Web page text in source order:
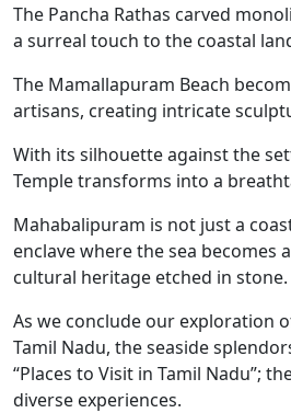
The Pancha Rathas carved
a surreal touch to the coastal
The Mamallapuram Beach
artisans, creating intricate
With its silhouette against the
Temple transforms into a
Mahabalipuram is not just a
enclave where the sea becomes
cultural heritage etched in stone.
As we conclude our exploration
Tamil Nadu, the seaside
“Places to Visit in Tamil Nadu”;
diverse experiences.